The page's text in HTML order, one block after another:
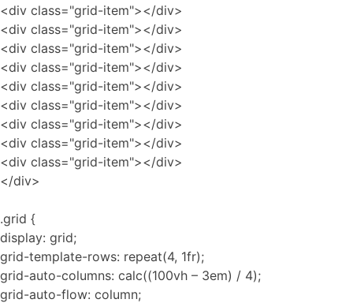
<div class="grid-item"></div>
<div class="grid-item"></div>
<div class="grid-item"></div>
<div class="grid-item"></div>
<div class="grid-item"></div>
<div class="grid-item"></div>
<div class="grid-item"></div>
<div class="grid-item"></div>
<div class="grid-item"></div>
</div>
.grid {
display: grid;
grid-template-rows: repeat(4, 1fr);
grid-auto-columns: calc((100vh – 3em) / 4);
grid-auto-flow: column;